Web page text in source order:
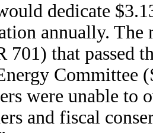
dedicate
annually.
701) that passed
Committee
were unable to
and fiscal